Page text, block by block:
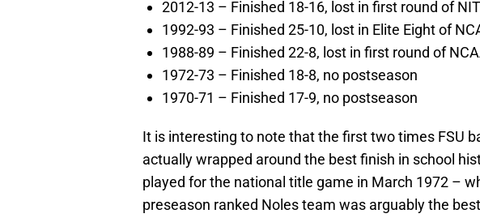
2012-13 – Finished 18-16, lost in first round of NIT
1992-93 – Finished 25-10, lost in Elite Eight of
1988-89 – Finished 22-8, lost in first round of
1972-73 – Finished 18-8, no postseason
1970-71 – Finished 17-9, no postseason
It is interesting to note that the first two times FSU
actually wrapped around the best finish in school
played for the national title game in March 1972 –
preseason ranked Noles team was arguably the